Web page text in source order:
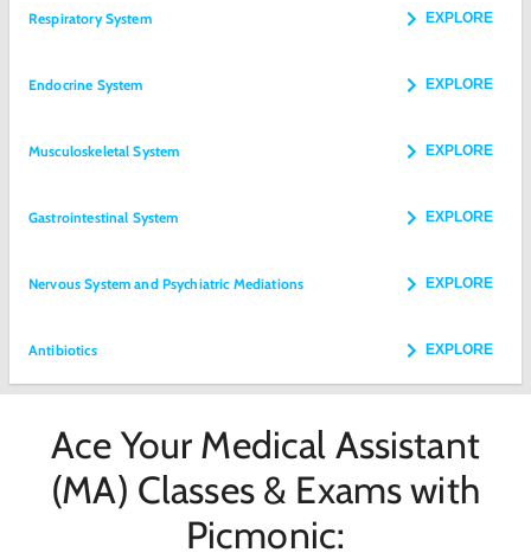
Respiratory System EXPLORE
Endocrine System EXPLORE
Musculoskeletal System EXPLORE
Gastrointestinal System EXPLORE
Nervous System and Psychiatric Mediations EXPLORE
Antibiotics EXPLORE
Ace Your Medical Assistant
(MA) Classes & Exams with
Picmonic: